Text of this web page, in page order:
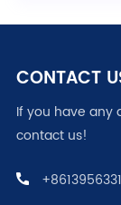
CONTACT
If you have any
contact us!